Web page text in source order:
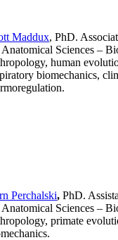
Maddux, PhD.
Sciences –
human
biomechanics,
Perchalski, PhD.
Sciences –
primate